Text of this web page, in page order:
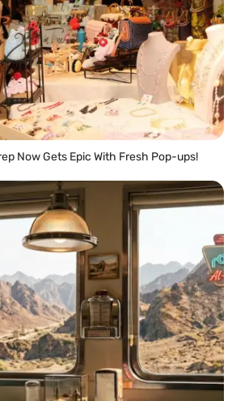
Now Gets Epic With Fresh Pop-ups!